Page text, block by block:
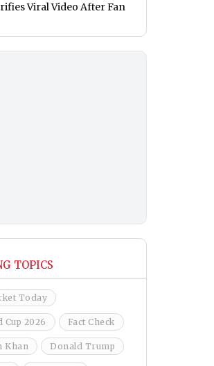
Viral Video After Fan
TOPICS
Today
Cup 2026 Fact Check
Khan Donald Trump